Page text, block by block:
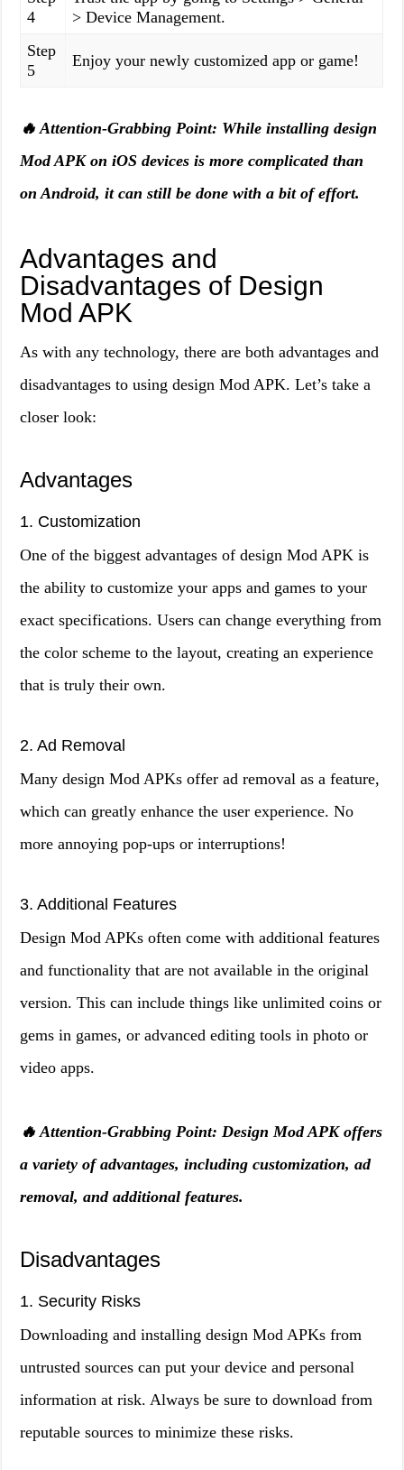
4
> Device Management.
Step
5
Enjoy your newly customized app or game!
🔥 Attention-Grabbing Point: While installing design
Mod APK on iOS devices is more complicated than
on Android, it can still be done with a bit of effort.
Advantages and
Disadvantages of Design
Mod APK
As with any technology, there are both advantages and
disadvantages to using design Mod APK. Let’s take a
closer look:
Advantages
1. Customization
One of the biggest advantages of design Mod APK is
the ability to customize your apps and games to your
exact specifications. Users can change everything from
the color scheme to the layout, creating an experience
that is truly their own.
2. Ad Removal
Many design Mod APKs offer ad removal as a feature,
which can greatly enhance the user experience. No
more annoying pop-ups or interruptions!
3. Additional Features
Design Mod APKs often come with additional features
and functionality that are not available in the original
version. This can include things like unlimited coins or
gems in games, or advanced editing tools in photo or
video apps.
🔥 Attention-Grabbing Point: Design Mod APK offers
a variety of advantages, including customization, ad
removal, and additional features.
Disadvantages
1. Security Risks
Downloading and installing design Mod APKs from
untrusted sources can put your device and personal
information at risk. Always be sure to download from
reputable sources to minimize these risks.